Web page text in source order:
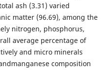
ash (3.31) varied
matter (96.69), among the
nitrogen, phosphorus,
average percentage of
and micro minerals
composition